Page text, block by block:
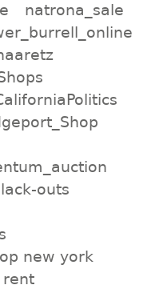
natrona_sale
outs
new york
rent